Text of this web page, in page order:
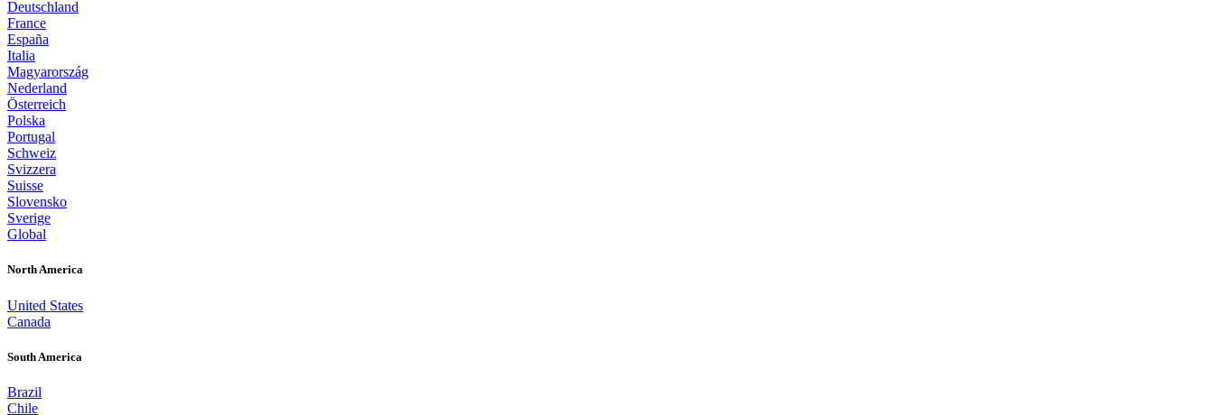
Deutschland
France
España
Italia
Magyarország
Nederland
Österreich
Polska
Portugal
Schweiz
Svizzera
Suisse
Slovensko
Sverige
Global
North America
United States
Canada
South America
Brazil
Chile